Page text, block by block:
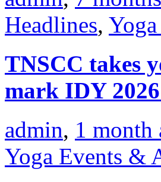
Headlines,
TNSCC takes
mark IDY 2026
admin, 1 month
Yoga Events &